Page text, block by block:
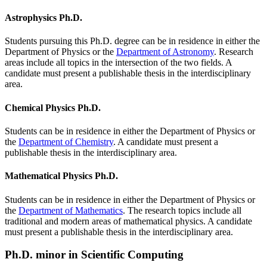
Astrophysics Ph.D.
Students pursuing this Ph.D. degree can be in residence in either the
Department of Physics or the Department of Astronomy. Research
areas include all topics in the intersection of the two fields. A
candidate must present a publishable thesis in the interdisciplinary
area.
Chemical Physics Ph.D.
Students can be in residence in either the Department of Physics or
the Department of Chemistry. A candidate must present a
publishable thesis in the interdisciplinary area.
Mathematical Physics Ph.D.
Students can be in residence in either the Department of Physics or
the Department of Mathematics. The research topics include all
traditional and modern areas of mathematical physics. A candidate
must present a publishable thesis in the interdisciplinary area.
Ph.D. minor in Scientific Computing